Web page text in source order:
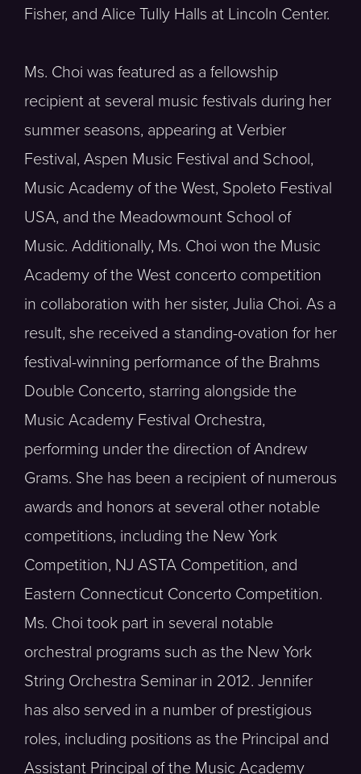
Fisher, and Alice Tully Halls at Lincoln Center.
Ms. Choi was featured as a fellowship
recipient at several music festivals during her
summer seasons, appearing at Verbier
Festival, Aspen Music Festival and School,
Music Academy of the West, Spoleto Festival
USA, and the Meadowmount School of
Music. Additionally, Ms. Choi won the Music
Academy of the West concerto competition
in collaboration with her sister, Julia Choi. As a
result, she received a standing-ovation for her
festival-winning performance of the Brahms
Double Concerto, starring alongside the
Music Academy Festival Orchestra,
performing under the direction of Andrew
Grams. She has been a recipient of numerous
awards and honors at several other notable
competitions, including the New York
Competition, NJ ASTA Competition, and
Eastern Connecticut Concerto Competition.
Ms. Choi took part in several notable
orchestral programs such as the New York
String Orchestra Seminar in 2012. Jennifer
has also served in a number of prestigious
roles, including positions as the Principal and
Assistant Principal of the Music Academy